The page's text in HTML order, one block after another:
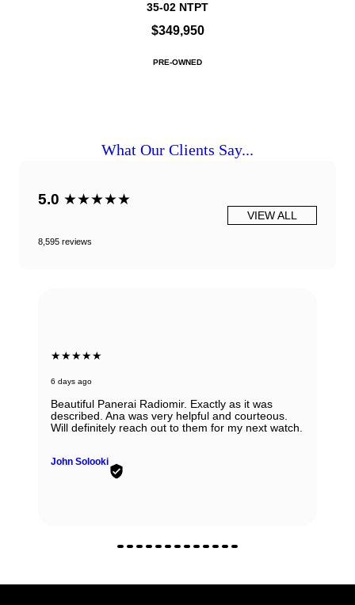
35-02 NTPT
$349,950
PRE-OWNED
What Our Clients Say...
5.0 ★★★★★
8,595 reviews
VIEW ALL
★★★★★
6 days ago
Beautiful Panerai Radiomir. Exactly as it was
described. Ana was very helpful and courteous.
Will definitely reach out to them for my next watch.
John Solooki